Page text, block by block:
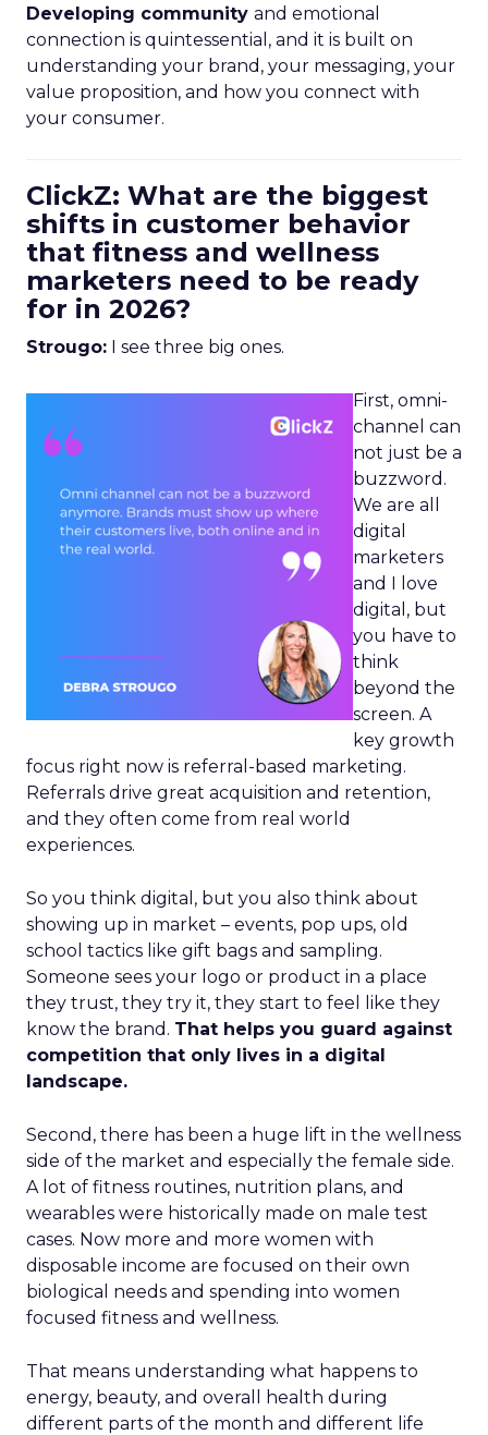
Developing community and emotional
connection is quintessential, and it is built on
understanding your brand, your messaging, your
value proposition, and how you connect with
your consumer.
ClickZ: What are the biggest
shifts in customer behavior
that fitness and wellness
marketers need to be ready
for in 2026?
Strougo: I see three big ones.
First, omni-
channel can
not just be a
buzzword.
We are all
digital
marketers
and I love
digital, but
you have to
think
beyond the
screen. A
key growth
focus right now is referral-based marketing.
Referrals drive great acquisition and retention,
and they often come from real world
experiences.
So you think digital, but you also think about
showing up in market – events, pop ups, old
school tactics like gift bags and sampling.
Someone sees your logo or product in a place
they trust, they try it, they start to feel like they
know the brand. That helps you guard against
competition that only lives in a digital
landscape.
Second, there has been a huge lift in the wellness
side of the market and especially the female side.
A lot of fitness routines, nutrition plans, and
wearables were historically made on male test
cases. Now more and more women with
disposable income are focused on their own
biological needs and spending into women
focused fitness and wellness.
That means understanding what happens to
energy, beauty, and overall health during
different parts of the month and different life